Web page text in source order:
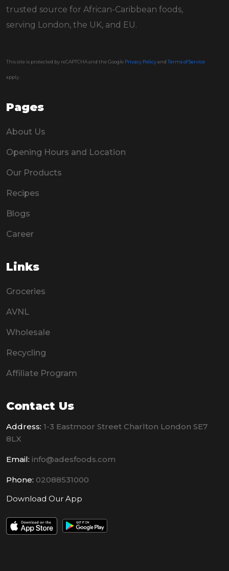
trusted source for African-Caribbean foods,
serving London, the UK, and EU.
This site is protected by reCAPTCHA and the Google Privacy Policyand Terms of Service
apply.
Pages
About Us
Opening Hours and Location
Our Products
Recipes
Blogs
Career
Links
Groceries
AVNL
Wholesale
Recycling
Affiliate Program
Contact Us
Address: 1-3 Eastmoor Street Charlton London SE7
8LX
Email: info@adesfoods.com
Phone: 02088531000
Download Our App